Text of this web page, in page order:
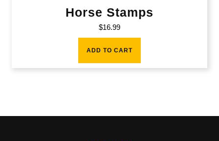
Horse Stamps
$16.99
ADD TO CART